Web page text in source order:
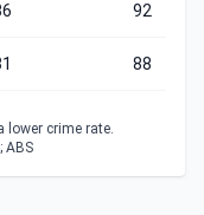
92
88
lower crime rate.
ABS